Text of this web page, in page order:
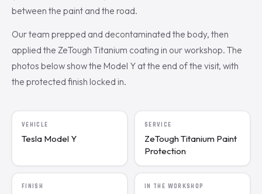
between the paint and the road.
Our team prepped and decontaminated the body, then
applied the ZeTough Titanium coating in our workshop. The
photos below show the Model Y at the end of the visit, with
the protected finish locked in.
VEHICLE
Tesla Model Y
SERVICE
ZeTough Titanium Paint
Protection
FINISH IN THE WORKSHOP